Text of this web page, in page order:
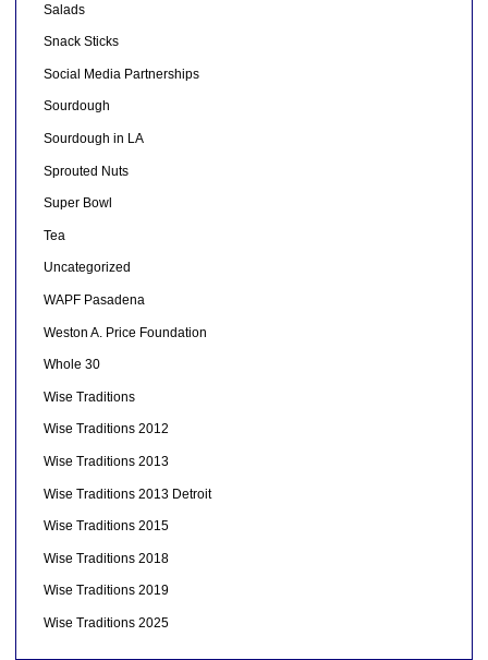
Salads
Snack Sticks
Social Media Partnerships
Sourdough
Sourdough in LA
Sprouted Nuts
Super Bowl
Tea
Uncategorized
WAPF Pasadena
Weston A. Price Foundation
Whole 30
Wise Traditions
Wise Traditions 2012
Wise Traditions 2013
Wise Traditions 2013 Detroit
Wise Traditions 2015
Wise Traditions 2018
Wise Traditions 2019
Wise Traditions 2025